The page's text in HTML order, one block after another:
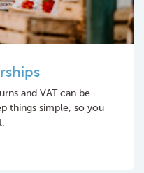
and VAT can be
things simple, so you